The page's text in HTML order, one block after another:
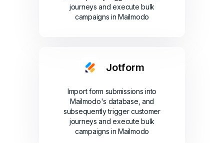
journeys and execute bulk
campaigns in Mailmodo
Jotform
Import form submissions into
Mailmodo's database, and
subsequently trigger customer
journeys and execute bulk
campaigns in Mailmodo